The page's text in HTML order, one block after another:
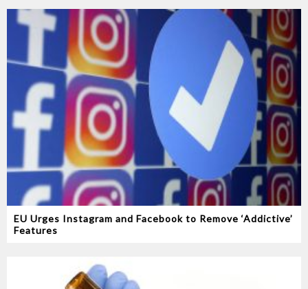
EU Urges Instagram and Facebook to Remove ‘Addictive’
Features